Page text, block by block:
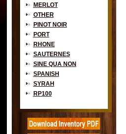
MERLOT
OTHER
PINOT NOIR
PORT
RHONE
SAUTERNES
SINE QUA NON
SPANISH
SYRAH
RP100